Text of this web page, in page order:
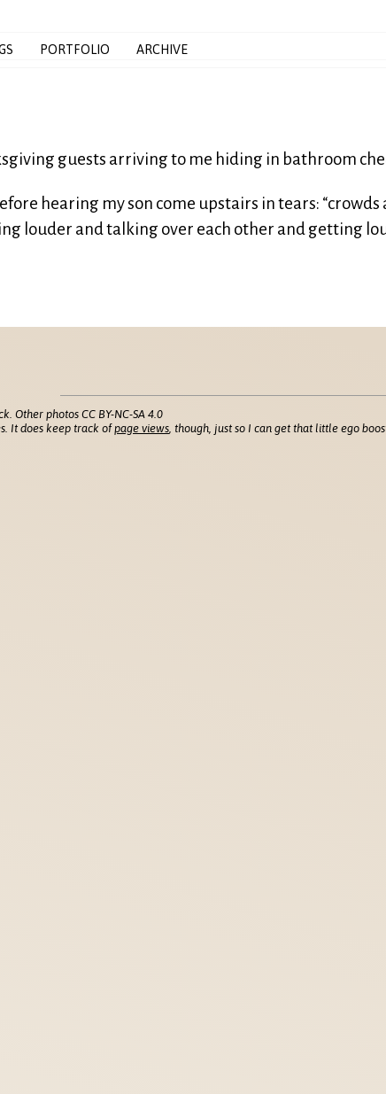
PORTFOLIO ARCHIVE
guests arriving to me hiding in bathroom
hearing my son come upstairs in tears:
louder and talking over each other and getting
Other photos CC BY-NC-SA 4.0
It does keep track ofpage views , though, just so I can get that little ego